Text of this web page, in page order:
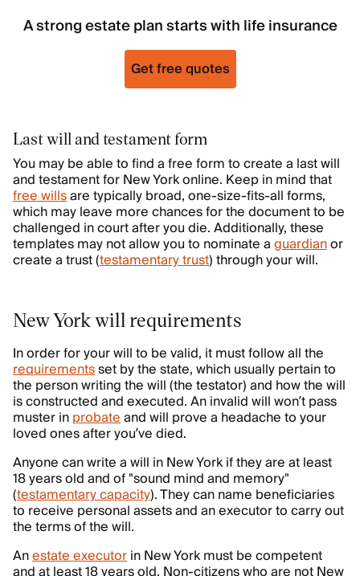
A strong estate plan starts with life insurance
Get free quotes
Last will and testament form
You may be able to find a free form to create a last will
and testament for New York online. Keep in mind that
free willsare typically broad, one-size-fits-all forms,
which may leave more chances for the document to be
challenged in court after you die. Additionally, these
templates may not allow you to nominate aguardianor
create a trust (testamentary trust) through your will.
New York will requirements
In order for your will to be valid, it must follow all the
requirementsset by the state, which usually pertain to
the person writing the will (the testator) and how the will
is constructed and executed. An invalid will won’t pass
muster inprobateand will prove a headache to your
loved ones after you’ve died.
Anyone can write a will in New York if they are at least
18 years old and of "sound mind and memory"
(testamentary capacity). They can name beneficiaries
to receive personal assets and an executor to carry out
the terms of the will.
Anestate executorin New York must be competent